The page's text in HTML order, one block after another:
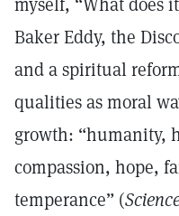
Baker Eddy, the
and a spiritual
qualities as moral
growth: “humanity,
compassion, hope,
temperance” (